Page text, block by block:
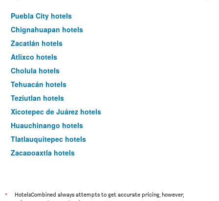
Puebla City hotels
Chignahuapan hotels
Zacatlán hotels
Atlixco hotels
Cholula hotels
Tehuacán hotels
Teziutlan hotels
Xicotepec de Juárez hotels
Huauchinango hotels
Tlatlauquitepec hotels
Zacapoaxtla hotels
Tepeyehualco de Hidalgo hotels
*
HotelsCombined always attempts to get accurate pricing, however,